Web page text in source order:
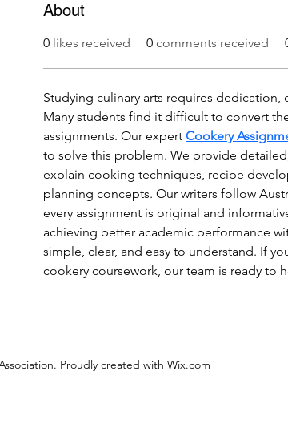
About
0 likes received 0 comments received
Studying culinary arts requires
Many students find it difficult to convert
assignments. Our expert Cookery
to solve this problem. We provide
explain cooking techniques, recipe
planning concepts. Our writers follow
every assignment is original and
achieving better academic performance
simple, clear, and easy to understand. If
cookery coursework, our team is ready to
Proudly created with Wix.com